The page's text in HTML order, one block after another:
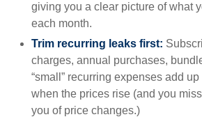
giving you a clear picture of what
each month.
Trim recurring leaks first:
charges, annual purchases,
“small” recurring expenses add
when the prices rise (and you
you of price changes.)